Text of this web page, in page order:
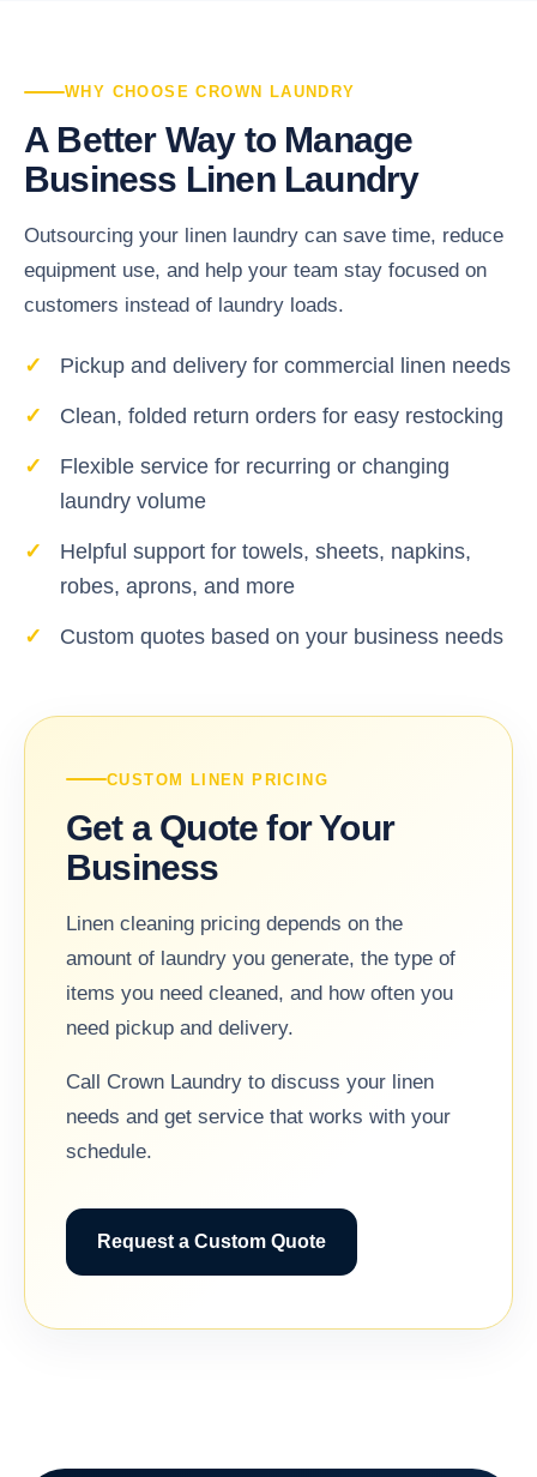
WHY CHOOSE CROWN LAUNDRY
A Better Way to Manage
Business Linen Laundry
Outsourcing your linen laundry can save time, reduce
equipment use, and help your team stay focused on
customers instead of laundry loads.
Pickup and delivery for commercial linen needs
Clean, folded return orders for easy restocking
Flexible service for recurring or changing
laundry volume
Helpful support for towels, sheets, napkins,
robes, aprons, and more
Custom quotes based on your business needs
CUSTOM LINEN PRICING
Get a Quote for Your
Business
Linen cleaning pricing depends on the
amount of laundry you generate, the type of
items you need cleaned, and how often you
need pickup and delivery.
Call Crown Laundry to discuss your linen
needs and get service that works with your
schedule.
Request a Custom Quote